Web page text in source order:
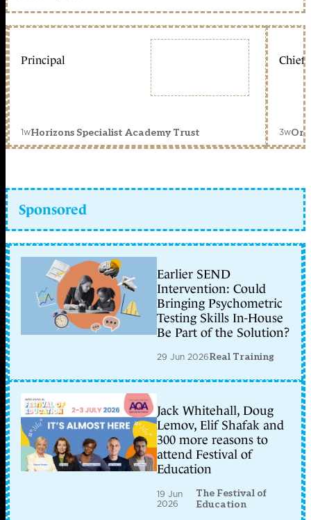
Principal
1wHorizons Specialist Academy Trust
Chief
3w
Sponsored
Earlier SEND
Intervention: Could
Bringing Psychometric
Testing Skills In-House
Be Part of the Solution?
29 Jun 2026Real Training
Jack Whitehall, Doug
Lemov, Elif Shafak and
300 more reasons to
attend Festival of
Education
19 Jun
2026
The Festival of
Education